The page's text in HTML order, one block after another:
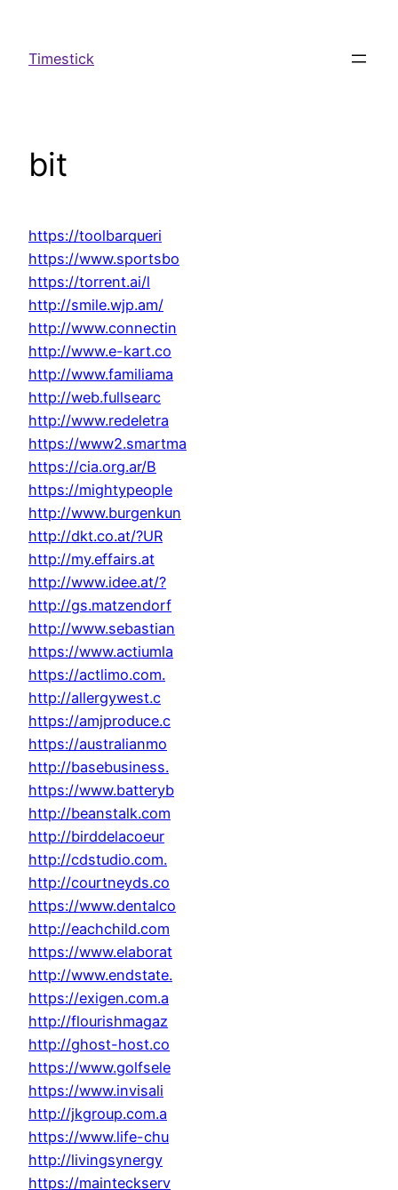
indhold
Timestick
bit
https://toolbarqueri
https://www.sportsbo
https://torrent.ai/l
http://smile.wjp.am/
http://www.connectin
http://www.e-kart.co
http://www.familiama
http://web.fullsearc
http://www.redeletra
https://www2.smartma
https://cia.org.ar/B
https://mightypeople
http://www.burgenkun
http://dkt.co.at/?UR
http://my.effairs.at
http://www.idee.at/?
http://gs.matzendorf
http://www.sebastian
https://www.actiumla
https://actlimo.com.
http://allergywest.c
https://amjproduce.c
https://australianmo
http://basebusiness.
https://www.batteryb
http://beanstalk.com
http://birddelacoeur
http://cdstudio.com.
http://courtneyds.co
https://www.dentalco
http://eachchild.com
https://www.elaborat
http://www.endstate.
https://exigen.com.a
http://flourishmagaz
http://ghost-host.co
https://www.golfsele
https://www.invisali
http://jkgroup.com.a
https://www.life-chu
http://livingsynergy
https://mainteckserv